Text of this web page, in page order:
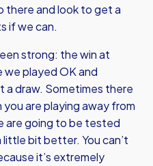
there and look to get a
if we can.
strong: the win at
we played OK and
draw. Sometimes there
are playing away from
are going to be tested
bit better. You can’t
it’s extremely